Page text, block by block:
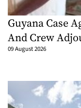
Guyana Case
And Crew
09 August 2026